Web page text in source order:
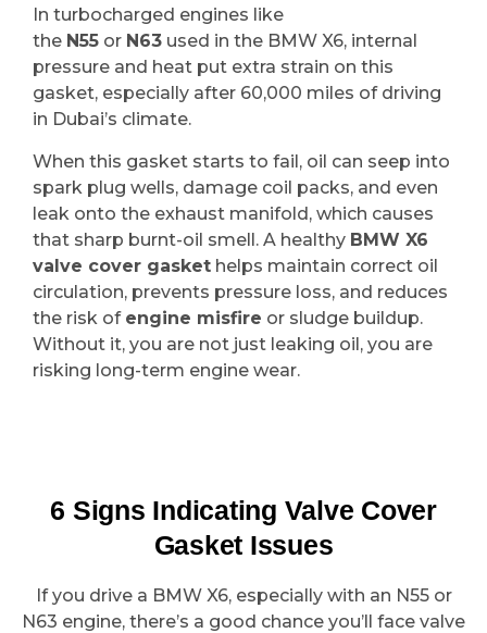
In turbocharged engines like
the N55 or N63 used in the BMW X6, internal
pressure and heat put extra strain on this
gasket, especially after 60,000 miles of driving
in Dubai’s climate.
When this gasket starts to fail, oil can seep into
spark plug wells, damage coil packs, and even
leak onto the exhaust manifold, which causes
that sharp burnt-oil smell. A healthy BMW X6
valve cover gasket helps maintain correct oil
circulation, prevents pressure loss, and reduces
the risk of engine misfire or sludge buildup.
Without it, you are not just leaking oil, you are
risking long-term engine wear.
6 Signs Indicating Valve Cover
Gasket Issues
If you drive a BMW X6, especially with an N55 or
N63 engine, there’s a good chance you’ll face valve